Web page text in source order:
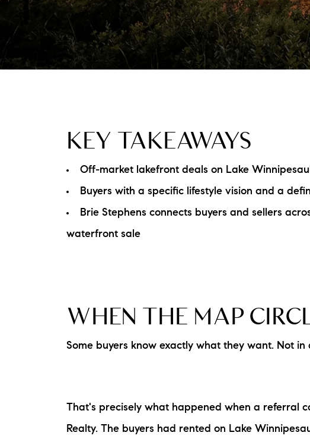
KEY TAKEAWAYS
Off-market lakefront deals on Lake
Buyers with a specific lifestyle vision and a
Brie Stephens connects buyers and sellers
waterfront sale
WHEN THE MAP
Some buyers know exactly what they want. Not
That's precisely what happened when a referral
Realty. The buyers had rented on Lake